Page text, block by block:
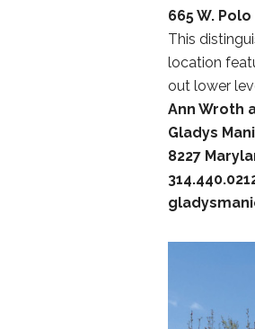
665 W.
This
location
out lower
Ann Wroth
Gladys
8227